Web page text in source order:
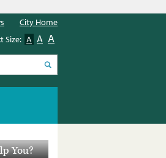
You?
City Home
Size: A A A